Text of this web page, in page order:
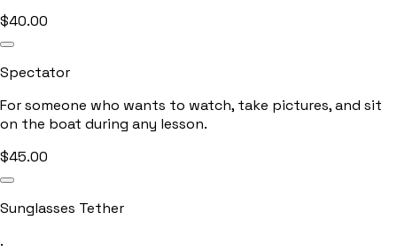
$40.00
Spectator
For someone who wants to watch, take pictures, and sit
on the boat during any lesson.
$45.00
Sunglasses Tether
.